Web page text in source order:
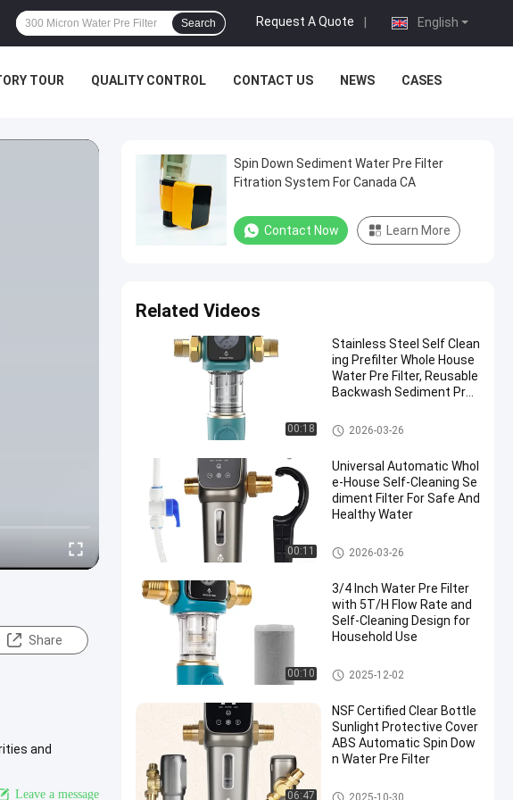
English
Request A Quote
Search
TOUR QUALITY CONTROL CONTACT US NEWS CASES
Share
and
Leave a message
Spin Down Sediment Water Pre Filter
Fitration System For Canada CA
Contact Now Learn More
Related Videos
00:18
Stainless Steel Self Clean
ing Prefilter Whole House
Water Pre Filter, Reusable
Backwash Sediment Pre-
e Plumbing Water Purifier
Whole House Pre Filter
2026-03-26
00:11
Universal Automatic Whol
e-House Self-Cleaning Se
diment Filter For Safe And
Healthy Water
Water Pre Filter
2026-03-26
00:10
3/4 Inch Water Pre Filter
with 5T/H Flow Rate and
Self-Cleaning Design for
Household Use
Water Pre Filter
2025-12-02
06:47
NSF Certified Clear Bottle
Sunlight Protective Cover
ABS Automatic Spin Dow
n Water Pre Filter
Water Pre Filter
2025-10-30